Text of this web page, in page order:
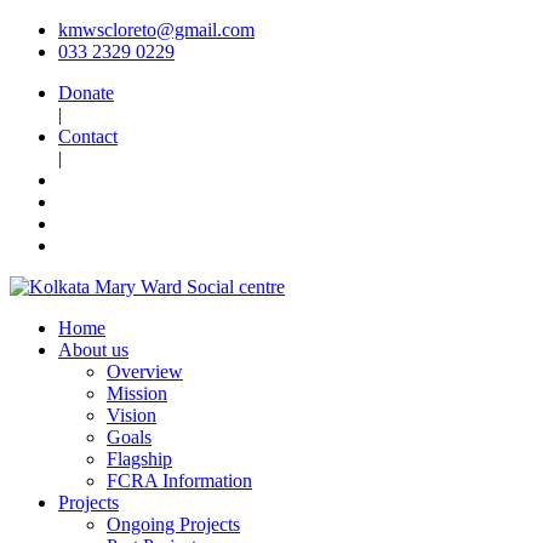
kmwscloreto@gmail.com
033 2329 0229
Donate
|
Contact
|
Home
About us
Overview
Mission
Vision
Goals
Flagship
FCRA Information
Projects
Ongoing Projects